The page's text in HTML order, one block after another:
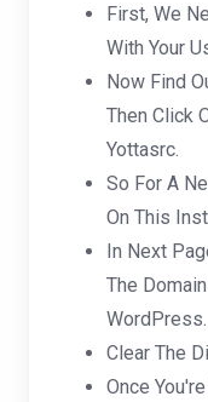
First, We
With Your
Now Find
Then Click
Yottasrc.
So For A
On This
In Next
The
WordPress.
Clear The
Once